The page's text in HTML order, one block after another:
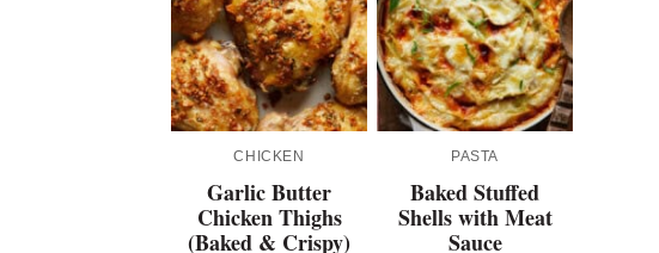
CHICKEN
Garlic Butter
Chicken Thighs
(Baked & Crispy)
PASTA
Baked Stuffed
Shells with Meat
Sauce